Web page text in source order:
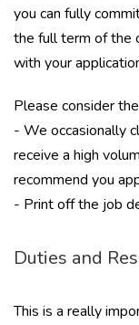
you can fully
the full term of the
with your
Please consider
- We occasionally
receive a high
recommend you
- Print off the job
Duties and
This is a really